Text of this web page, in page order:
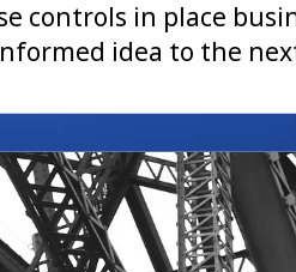
controls in place
idea to the